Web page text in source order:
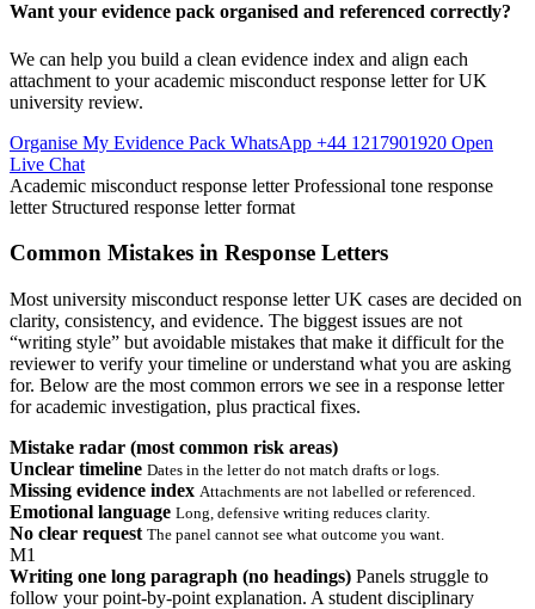
Want your evidence pack organised and referenced correctly?
We can help you build a clean evidence index and align each
attachment to your academic misconduct response letter for UK
university review.
Organise My Evidence Pack WhatsApp +44 1217901920 Open
Live Chat
Academic misconduct response letter Professional tone response
letter Structured response letter format
Common Mistakes in Response Letters
Most university misconduct response letter UK cases are decided on
clarity, consistency, and evidence. The biggest issues are not
“writing style” but avoidable mistakes that make it difficult for the
reviewer to verify your timeline or understand what you are asking
for. Below are the most common errors we see in a response letter
for academic investigation, plus practical fixes.
Mistake radar (most common risk areas)
Unclear timeline Dates in the letter do not match drafts or logs.
Missing evidence index Attachments are not labelled or referenced.
Emotional language Long, defensive writing reduces clarity.
No clear request The panel cannot see what outcome you want.
M1
Writing one long paragraph (no headings) Panels struggle to
follow your point-by-point explanation. A student disciplinary